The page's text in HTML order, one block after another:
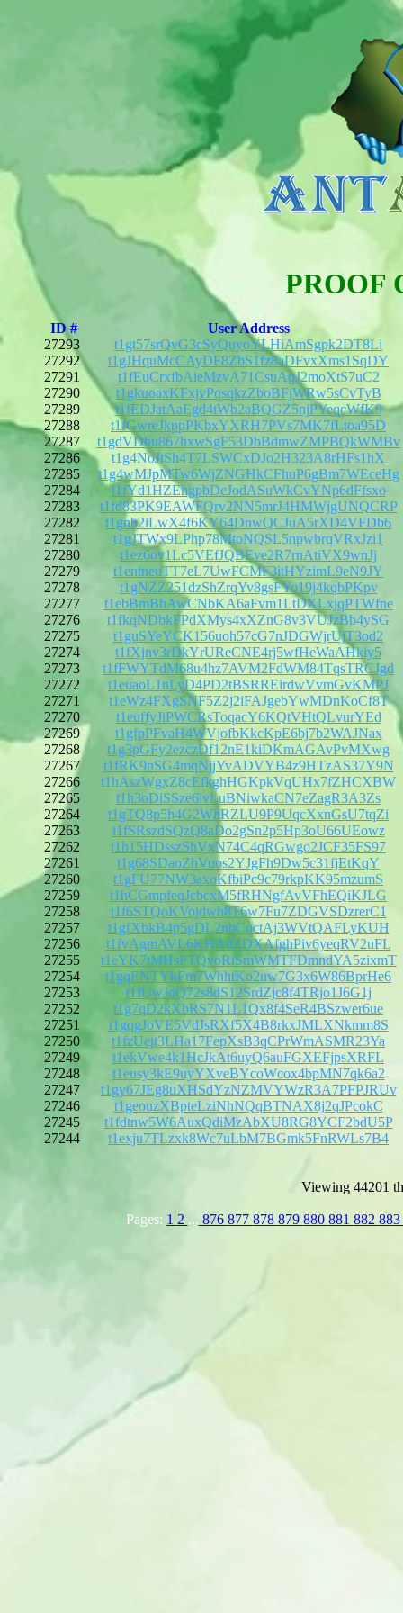
PROOF
ID #
User Address
27293
t1gt57srQvG3cSyQuyoYLHiAmSgpk2DT8Li
27292
t1gJHquMcCAyDF8ZbS1fz8aDFvxXms1SqDY
27291
t1fEuCrxfbAieMzvA71CsuAqJ2moXtS7uC2
27290
t1gkuoaxKFxjvPqsqkzZboBFjWRw5sCvTyB
27289
t1fEDJatAaEgd4tWb2aBQGZ5njPYeqcWfK9
27288
t1fGwreJkppPKbxYXRH7PVs7MK7fLtoa95D
27287
t1gdVDhu867hxwSgF53DbBdmwZMPBQkWMBv
27286
t1g4NoJtSh4T7LSWCxDJo2H323A8rHFs1hX
27285
t1g4wMJpMTw6WjZNGHkCFhuP6gBm7WEceHg
27284
t1fYd1HZEngpbDeJodASuWkCvYNp6dFfsxo
27283
t1fd83PK9EAWFQrv2NN5mrJ4HMWjgUNQCRP
27282
t1gnb2iLwX4f6KY64DnwQCJuA5rXD4VFDb6
27281
t1gJTWx9LPhp78MtoNQSL5npwbrqVRxJzi1
27280
t1ez6ov1Lc5VEfJQBEve2R7rnAtiVX9wnJj
27279
t1entneuTT7eL7UwFCMF3itHYzimL9eN9JY
27278
t1gNZZ251dzShZrqYv8gsFYo19j4kqbPKpv
27277
t1ebBmBhAwCNbKA6aFvm1LtDXLxjqPTWfne
27276
t1fkqNDbkFPdXMys4xXZnG8v3VUJzBb4ySG
27275
t1guSYeYCK156uoh57cG7nJDGWjrUjT3od2
27274
t1fXjnv3rDkYrUReCNE4rj5wfHeWaAHkiy5
27273
t1fFWYTdM68u4hz7AVM2FdWM84TqsTRCJgd
27272
t1euaoL1nLyD4PD2tBSRREirdwVvmGvKMPJ
27271
t1eWz4FXgSNF5Z2j2iFAJgebYwMDnKoCf8T
27270
t1euffyJiPWCRsToqacY6KQtVHtQLvurYEd
27269
t1gfpPFvaH4WVjofbKkcKpE6bj7b2WAJNax
27268
t1g3pGFy2ezczDf12nE1kiDKmAGAvPvMXwg
27267
t1fRK9nSG4mqNjjYvADVYB4z9HTzAS37Y9N
27266
t1hAszWgxZ8cEfkghHGKpkVqUHx7fZHCXBW
27265
t1h3oDiSSze6ivLuBNiwkaCN7eZagR3A3Zs
27264
t1gTQ8p5h4G2WhRZLU9P9UqcXxnGsU7tqZi
27263
t1fSRszdSQzQ8aDo2gSn2p5Hp3oU66UEowz
27262
t1h15HDsszShVxN74C4qRGwgo2JCF35FS97
27261
t1g68SDaoZhVuos2YJgFh9Dw5c31fjEtKqY
27260
t1gFU77NW3axoKfbiPc9c79rkpKK95mzumS
27259
t1hCGmpfeqJcbcxM5fRHNgfAvVFhEQiKJLG
27258
t1f6STQoKVojdwh8T6w7Fu7ZDGVSDzrerC1
27257
t1gfXbkB4p5gDL2nbCoctAj3WVtQAFLyKUH
27256
t1fvAgmAVL6KHAdZDXAfghPiv6yeqRV2uFL
27255
t1eYK7tMHsPTQvoRiSmWMTFDmndYA5zixmT
27254
t1gqENTYkFm7WhhtKo2uw7G3x6W86BprHe6
27253
t1fUwJoQ72s8dS12SrdZjc8f4TRjo1J6G1j
27252
t1g7qD2kXbRS7N1L1Qx8f4SeR4BSzwer6ue
27251
t1gqgJoVE5VdJsRXf5X4B8rkxJMLXNkmm8S
27250
t1fzUejt3LHa17FepXsB3qCPrWmASMR23Ya
27249
t1ekVwe4k1HcJkAt6uyQ6auFGXEFjpsXRFL
27248
t1eusy3kE9uyYXveBYcoWcox4bpMN7qk6a2
27247
t1gy67JEg8uXHSdYzNZMVYWzR3A7PFPJRUv
27246
t1geouzXBpteLziNhNQqBTNAX8j2qJPcokC
27245
t1fdtnw5W6AuxQdiMzAbXU8RG8YCF2bdU5P
27244
t1exju7TLzxk8Wc7uLbM7BGmk5FnRWLs7B4
Viewing 44201
Pages: 1 2 ... 876 877 878 879 880 881 882 883